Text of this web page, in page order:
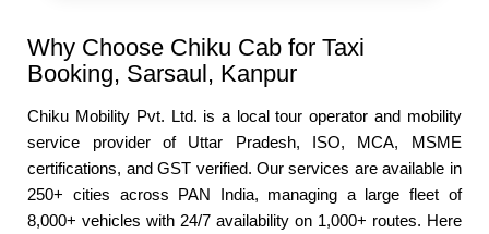
Why Choose Chiku Cab for Taxi
Booking, Sarsaul, Kanpur
Chiku Mobility Pvt. Ltd. is a local tour operator and mobility
service provider of Uttar Pradesh, ISO, MCA, MSME
certifications, and GST verified. Our services are available in
250+ cities across PAN India, managing a large fleet of
8,000+ vehicles with 24/7 availability on 1,000+ routes. Here